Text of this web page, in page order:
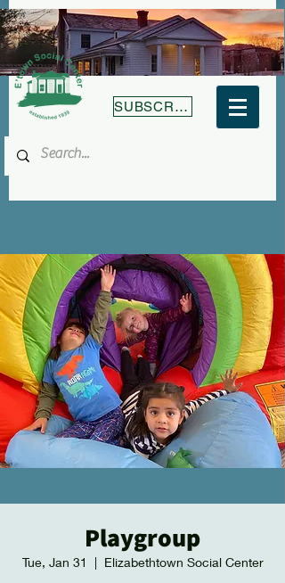
SUBSCRIBE
Playgroup
Tue, Jan 31
  |
Elizabethtown Social Center